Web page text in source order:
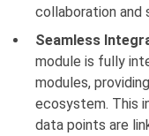
collaboration and
Seamless
module is fully
modules,
ecosystem. This
data points are